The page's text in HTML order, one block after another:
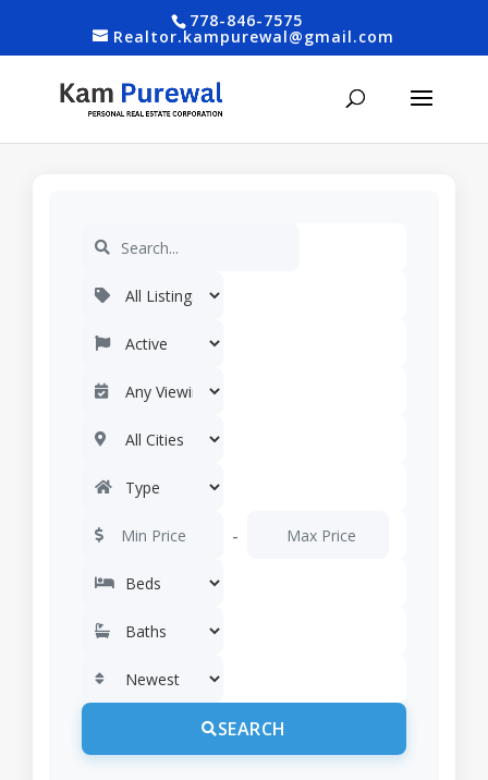
778-846-7575
Realtor.kampurewal@gmail.com
-
SEARCH